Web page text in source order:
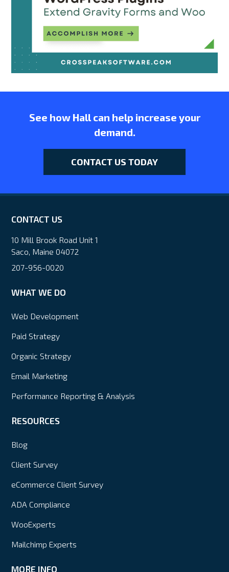
See how Hall can help increase your
demand.
CONTACT US TODAY
CONTACT US
10 Mill Brook Road Unit 1
Saco, Maine 04072
207-956-0020
WHAT WE DO
Web Development
Paid Strategy
Organic Strategy
Email Marketing
Performance Reporting & Analysis
RESOURCES
Blog
Client Survey
eCommerce Client Survey
ADA Compliance
WooExperts
Mailchimp Experts
MORE INFO